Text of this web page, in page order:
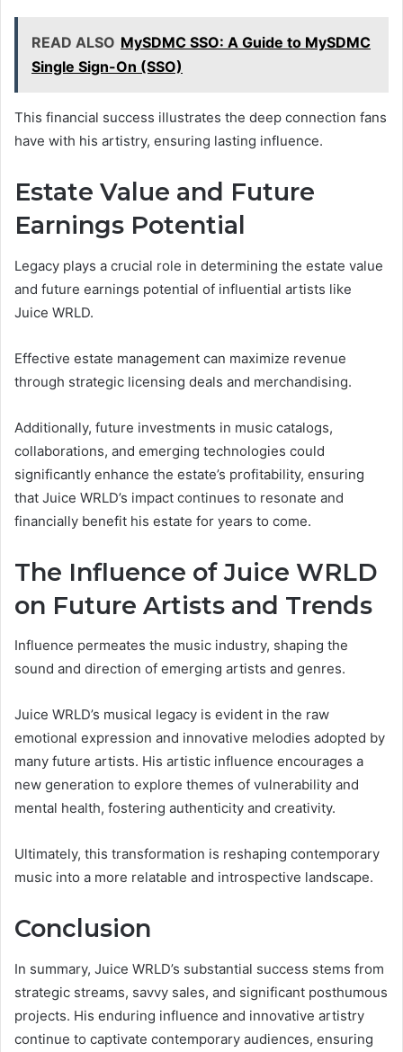
READ ALSO MySDMC SSO: A Guide to MySDMC
Single Sign-On (SSO)
This financial success illustrates the deep connection fans
have with his artistry, ensuring lasting influence.
Estate Value and Future
Earnings Potential
Legacy plays a crucial role in determining the estate value
and future earnings potential of influential artists like
Juice WRLD.
Effective estate management can maximize revenue
through strategic licensing deals and merchandising.
Additionally, future investments in music catalogs,
collaborations, and emerging technologies could
significantly enhance the estate’s profitability, ensuring
that Juice WRLD’s impact continues to resonate and
financially benefit his estate for years to come.
The Influence of Juice WRLD
on Future Artists and Trends
Influence permeates the music industry, shaping the
sound and direction of emerging artists and genres.
Juice WRLD’s musical legacy is evident in the raw
emotional expression and innovative melodies adopted by
many future artists. His artistic influence encourages a
new generation to explore themes of vulnerability and
mental health, fostering authenticity and creativity.
Ultimately, this transformation is reshaping contemporary
music into a more relatable and introspective landscape.
Conclusion
In summary, Juice WRLD’s substantial success stems from
strategic streams, savvy sales, and significant posthumous
projects. His enduring influence and innovative artistry
continue to captivate contemporary audiences, ensuring